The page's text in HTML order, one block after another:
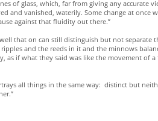
of glass, which, far from giving any accurate
and vanished, waterily. Some change at once
against that fluidity out there.”
that on can still distinguish but not separate
and the reeds in it and the minnows
if what they said was like the movement of
all things in the same way: distinct but